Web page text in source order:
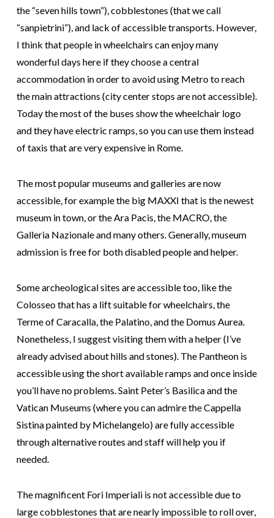
the “seven hills town”), cobblestones (that we call
“sanpietrini”), and lack of accessible transports. However,
I think that people in wheelchairs can enjoy many
wonderful days here if they choose a central
accommodation in order to avoid using Metro to reach
the main attractions (city center stops are not accessible).
Today the most of the buses show the wheelchair logo
and they have electric ramps, so you can use them instead
of taxis that are very expensive in Rome.
The most popular museums and galleries are now
accessible, for example the big MAXXI that is the newest
museum in town, or the Ara Pacis, the MACRO, the
Galleria Nazionale and many others. Generally, museum
admission is free for both disabled people and helper.
Some archeological sites are accessible too, like the
Colosseo that has a lift suitable for wheelchairs, the
Terme of Caracalla, the Palatino, and the Domus Aurea.
Nonetheless, I suggest visiting them with a helper (I’ve
already advised about hills and stones). The Pantheon is
accessible using the short available ramps and once inside
you’ll have no problems. Saint Peter’s Basilica and the
Vatican Museums (where you can admire the Cappella
Sistina painted by Michelangelo) are fully accessible
through alternative routes and staff will help you if
needed.
The magnificent Fori Imperiali is not accessible due to
large cobblestones that are nearly impossible to roll over,